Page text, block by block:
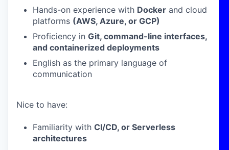
Hands-on experience with Docker and cloud
platforms (AWS, Azure, or GCP)
Proficiency in Git, command-line interfaces,
and containerized deployments
English as the primary language of
communication
Nice to have:
Familiarity with CI/CD, or Serverless
architectures